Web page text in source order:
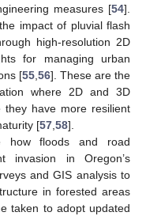
measures [54].
impact of pluvial flash
high-resolution 2D
for managing urban
[55,56]. These are the
where 2D and 3D
they have more resilient
[57,58].
how floods and road
invasion in Oregon’s
and GIS analysis to
in forested areas
taken to adopt updated